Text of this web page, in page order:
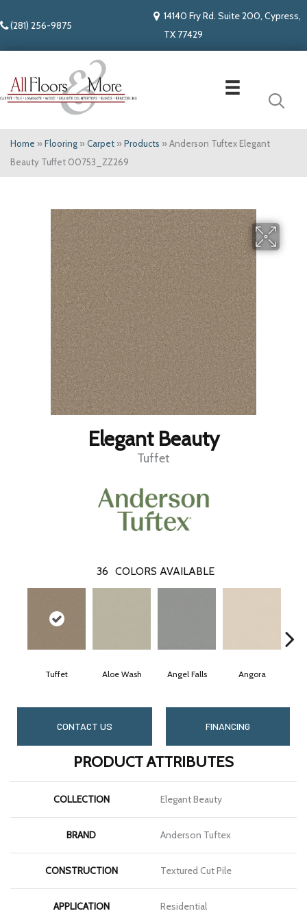
(281) 256-9875
14140 Fry Rd. Suite 200, Cypress,
TX 77429
Home » Flooring » Carpet » Products » Anderson Tuftex Elegant
Beauty Tuffet 00753_ZZ269
Elegant Beauty
Tuffet
36 COLORS AVAILABLE
Tuffet Aloe Wash Angel Falls Angora
CONTACT US FINANCING
PRODUCT ATTRIBUTES
COLLECTION Elegant Beauty
BRAND Anderson Tuftex
CONSTRUCTION Textured Cut Pile
APPLICATION Residential